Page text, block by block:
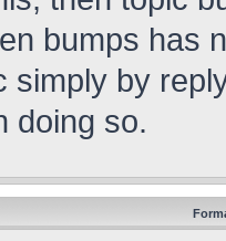
bumps has
simply by
doing so.